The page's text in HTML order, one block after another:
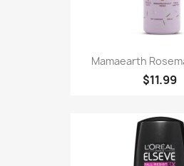
Mamaearth
$11.99